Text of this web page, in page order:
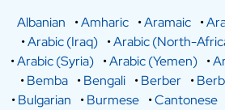
Albanian
•Amharic •Aramaic •
•Arabic (Iraq) •Arabic (North-
•Arabic (Syria) •Arabic (Yemen) •
•Bemba •Bengali •Berber •
•Bulgarian •Burmese •Cantonese